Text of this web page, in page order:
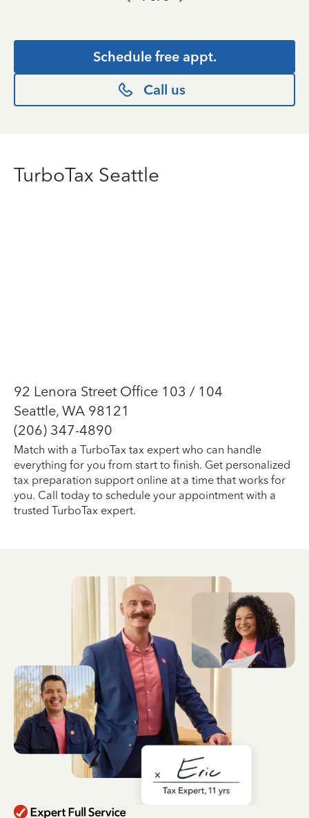
Schedule free appt.
Call us
TurboTax Seattle
92 Lenora Street Office 103 / 104
Seattle, WA 98121
(206) 347-4890
Match with a TurboTax tax expert who can handle
everything for you from start to finish. Get personalized
tax preparation support online at a time that works for
you. Call today to schedule your appointment with a
trusted TurboTax expert.